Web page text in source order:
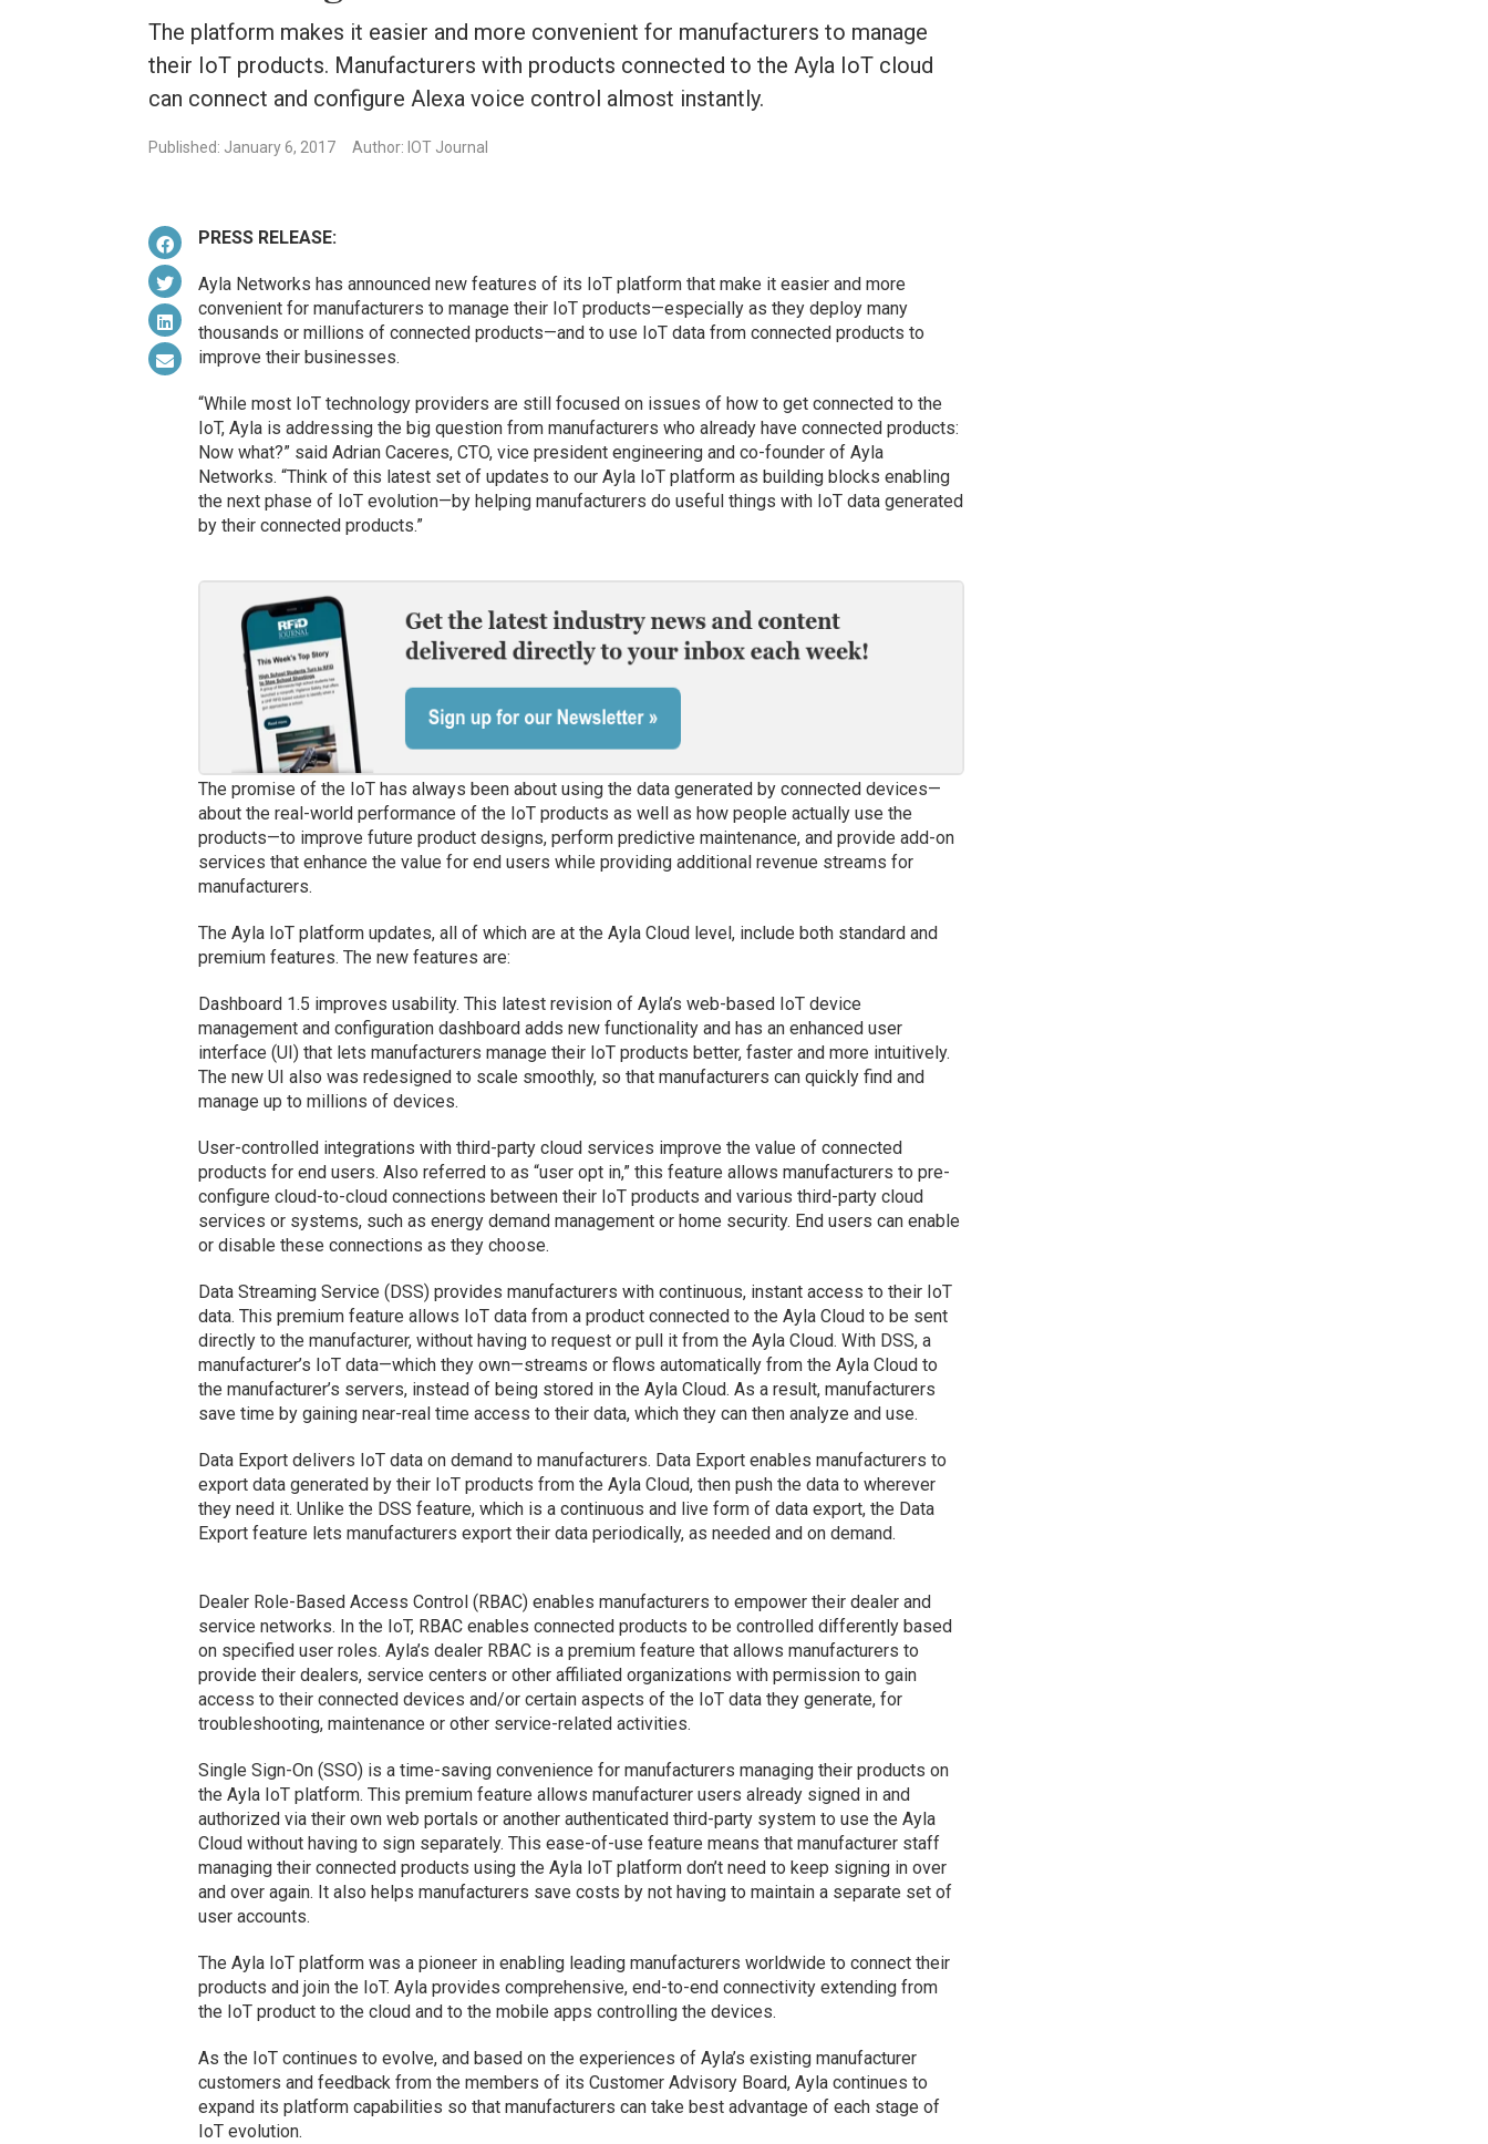
The platform makes it easier and more convenient for manufacturers to manage
their IoT products. Manufacturers with products connected to the Ayla IoT cloud
can connect and configure Alexa voice control almost instantly.
Published: January 6, 2017 Author: IOT Journal
PRESS RELEASE:
Ayla Networks has announced new features of its IoT platform that make it easier and more
convenient for manufacturers to manage their IoT products—especially as they deploy many
thousands or millions of connected products—and to use IoT data from connected products to
improve their businesses.
“While most IoT technology providers are still focused on issues of how to get connected to the
IoT, Ayla is addressing the big question from manufacturers who already have connected products:
Now what?” said Adrian Caceres, CTO, vice president engineering and co-founder of Ayla
Networks. “Think of this latest set of updates to our Ayla IoT platform as building blocks enabling
the next phase of IoT evolution—by helping manufacturers do useful things with IoT data generated
by their connected products.”
The promise of the IoT has always been about using the data generated by connected devices—
about the real-world performance of the IoT products as well as how people actually use the
products—to improve future product designs, perform predictive maintenance, and provide add-on
services that enhance the value for end users while providing additional revenue streams for
manufacturers.
The Ayla IoT platform updates, all of which are at the Ayla Cloud level, include both standard and
premium features. The new features are:
Dashboard 1.5 improves usability. This latest revision of Ayla’s web-based IoT device
management and configuration dashboard adds new functionality and has an enhanced user
interface (UI) that lets manufacturers manage their IoT products better, faster and more intuitively.
The new UI also was redesigned to scale smoothly, so that manufacturers can quickly find and
manage up to millions of devices.
User-controlled integrations with third-party cloud services improve the value of connected
products for end users. Also referred to as “user opt in,” this feature allows manufacturers to pre-
configure cloud-to-cloud connections between their IoT products and various third-party cloud
services or systems, such as energy demand management or home security. End users can enable
or disable these connections as they choose.
Data Streaming Service (DSS) provides manufacturers with continuous, instant access to their IoT
data. This premium feature allows IoT data from a product connected to the Ayla Cloud to be sent
directly to the manufacturer, without having to request or pull it from the Ayla Cloud. With DSS, a
manufacturer’s IoT data—which they own—streams or flows automatically from the Ayla Cloud to
the manufacturer’s servers, instead of being stored in the Ayla Cloud. As a result, manufacturers
save time by gaining near-real time access to their data, which they can then analyze and use.
Data Export delivers IoT data on demand to manufacturers. Data Export enables manufacturers to
export data generated by their IoT products from the Ayla Cloud, then push the data to wherever
they need it. Unlike the DSS feature, which is a continuous and live form of data export, the Data
Export feature lets manufacturers export their data periodically, as needed and on demand.
Dealer Role-Based Access Control (RBAC) enables manufacturers to empower their dealer and
service networks. In the IoT, RBAC enables connected products to be controlled differently based
on specified user roles. Ayla’s dealer RBAC is a premium feature that allows manufacturers to
provide their dealers, service centers or other affiliated organizations with permission to gain
access to their connected devices and/or certain aspects of the IoT data they generate, for
troubleshooting, maintenance or other service-related activities.
Single Sign-On (SSO) is a time-saving convenience for manufacturers managing their products on
the Ayla IoT platform. This premium feature allows manufacturer users already signed in and
authorized via their own web portals or another authenticated third-party system to use the Ayla
Cloud without having to sign separately. This ease-of-use feature means that manufacturer staff
managing their connected products using the Ayla IoT platform don’t need to keep signing in over
and over again. It also helps manufacturers save costs by not having to maintain a separate set of
user accounts.
The Ayla IoT platform was a pioneer in enabling leading manufacturers worldwide to connect their
products and join the IoT. Ayla provides comprehensive, end-to-end connectivity extending from
the IoT product to the cloud and to the mobile apps controlling the devices.
As the IoT continues to evolve, and based on the experiences of Ayla’s existing manufacturer
customers and feedback from the members of its Customer Advisory Board, Ayla continues to
expand its platform capabilities so that manufacturers can take best advantage of each stage of
IoT evolution.